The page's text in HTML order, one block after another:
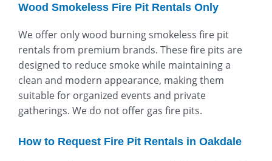
Wood Smokeless Fire Pit Rentals Only
We offer only wood burning smokeless fire pit
rentals from premium brands. These fire pits are
designed to reduce smoke while maintaining a
clean and modern appearance, making them
suitable for organized events and private
gatherings. We do not offer gas fire pits.
How to Request Fire Pit Rentals in Oakdale